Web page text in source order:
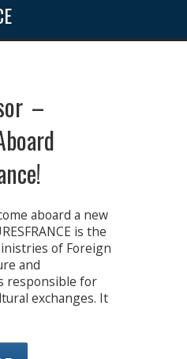
–
aboard a new
is the
of Foreign
and
responsible for
exchanges. It